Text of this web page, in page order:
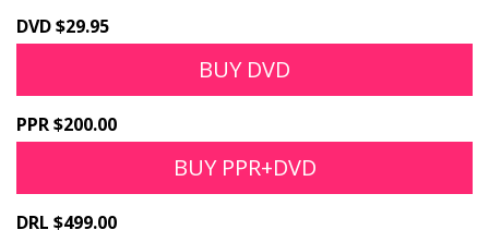
DVD $29.95
BUY DVD
PPR $200.00
BUY PPR+DVD
DRL $499.00